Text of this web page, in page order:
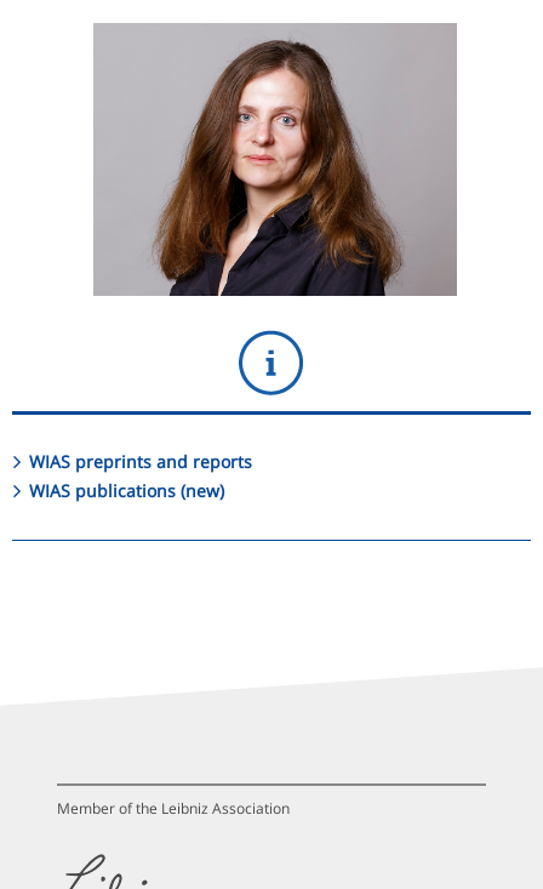
WIAS preprints and reports
WIAS publications (new)
Member of the Leibniz Association